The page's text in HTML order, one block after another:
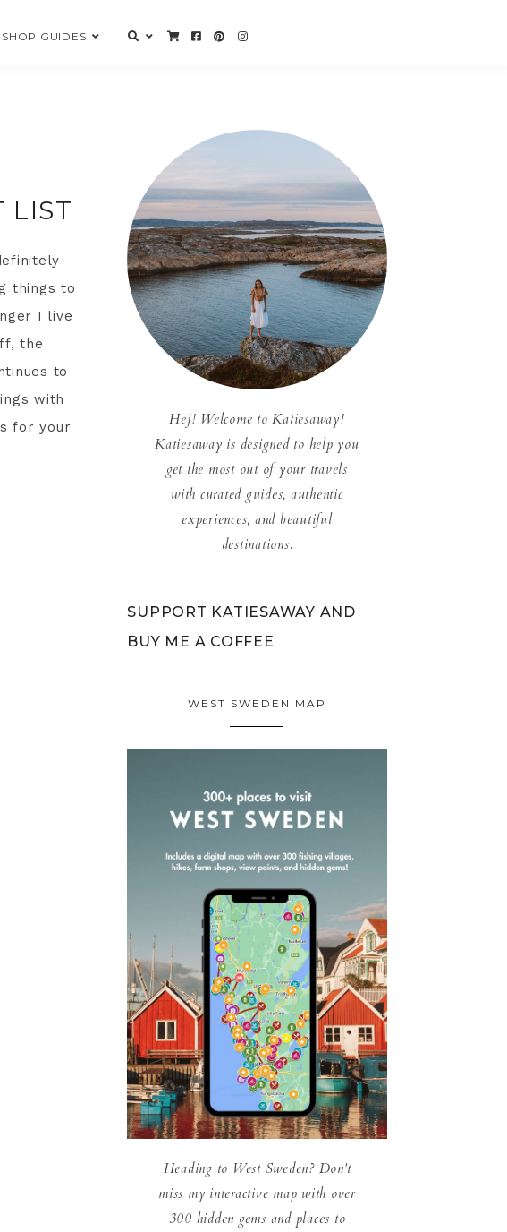
SHOP GUIDES
LIST
things to
I live
the
to
with
for your
Hej! Welcome to Katiesaway!
Katiesaway is designed to help you
get the most out of your travels
with curated guides, authentic
experiences, and beautiful
destinations.
SUPPORT KATIESAWAY AND
BUY ME A COFFEE
WEST SWEDEN MAP
Heading to West Sweden? Don't
miss my interactive map with over
300 hidden gems and places to